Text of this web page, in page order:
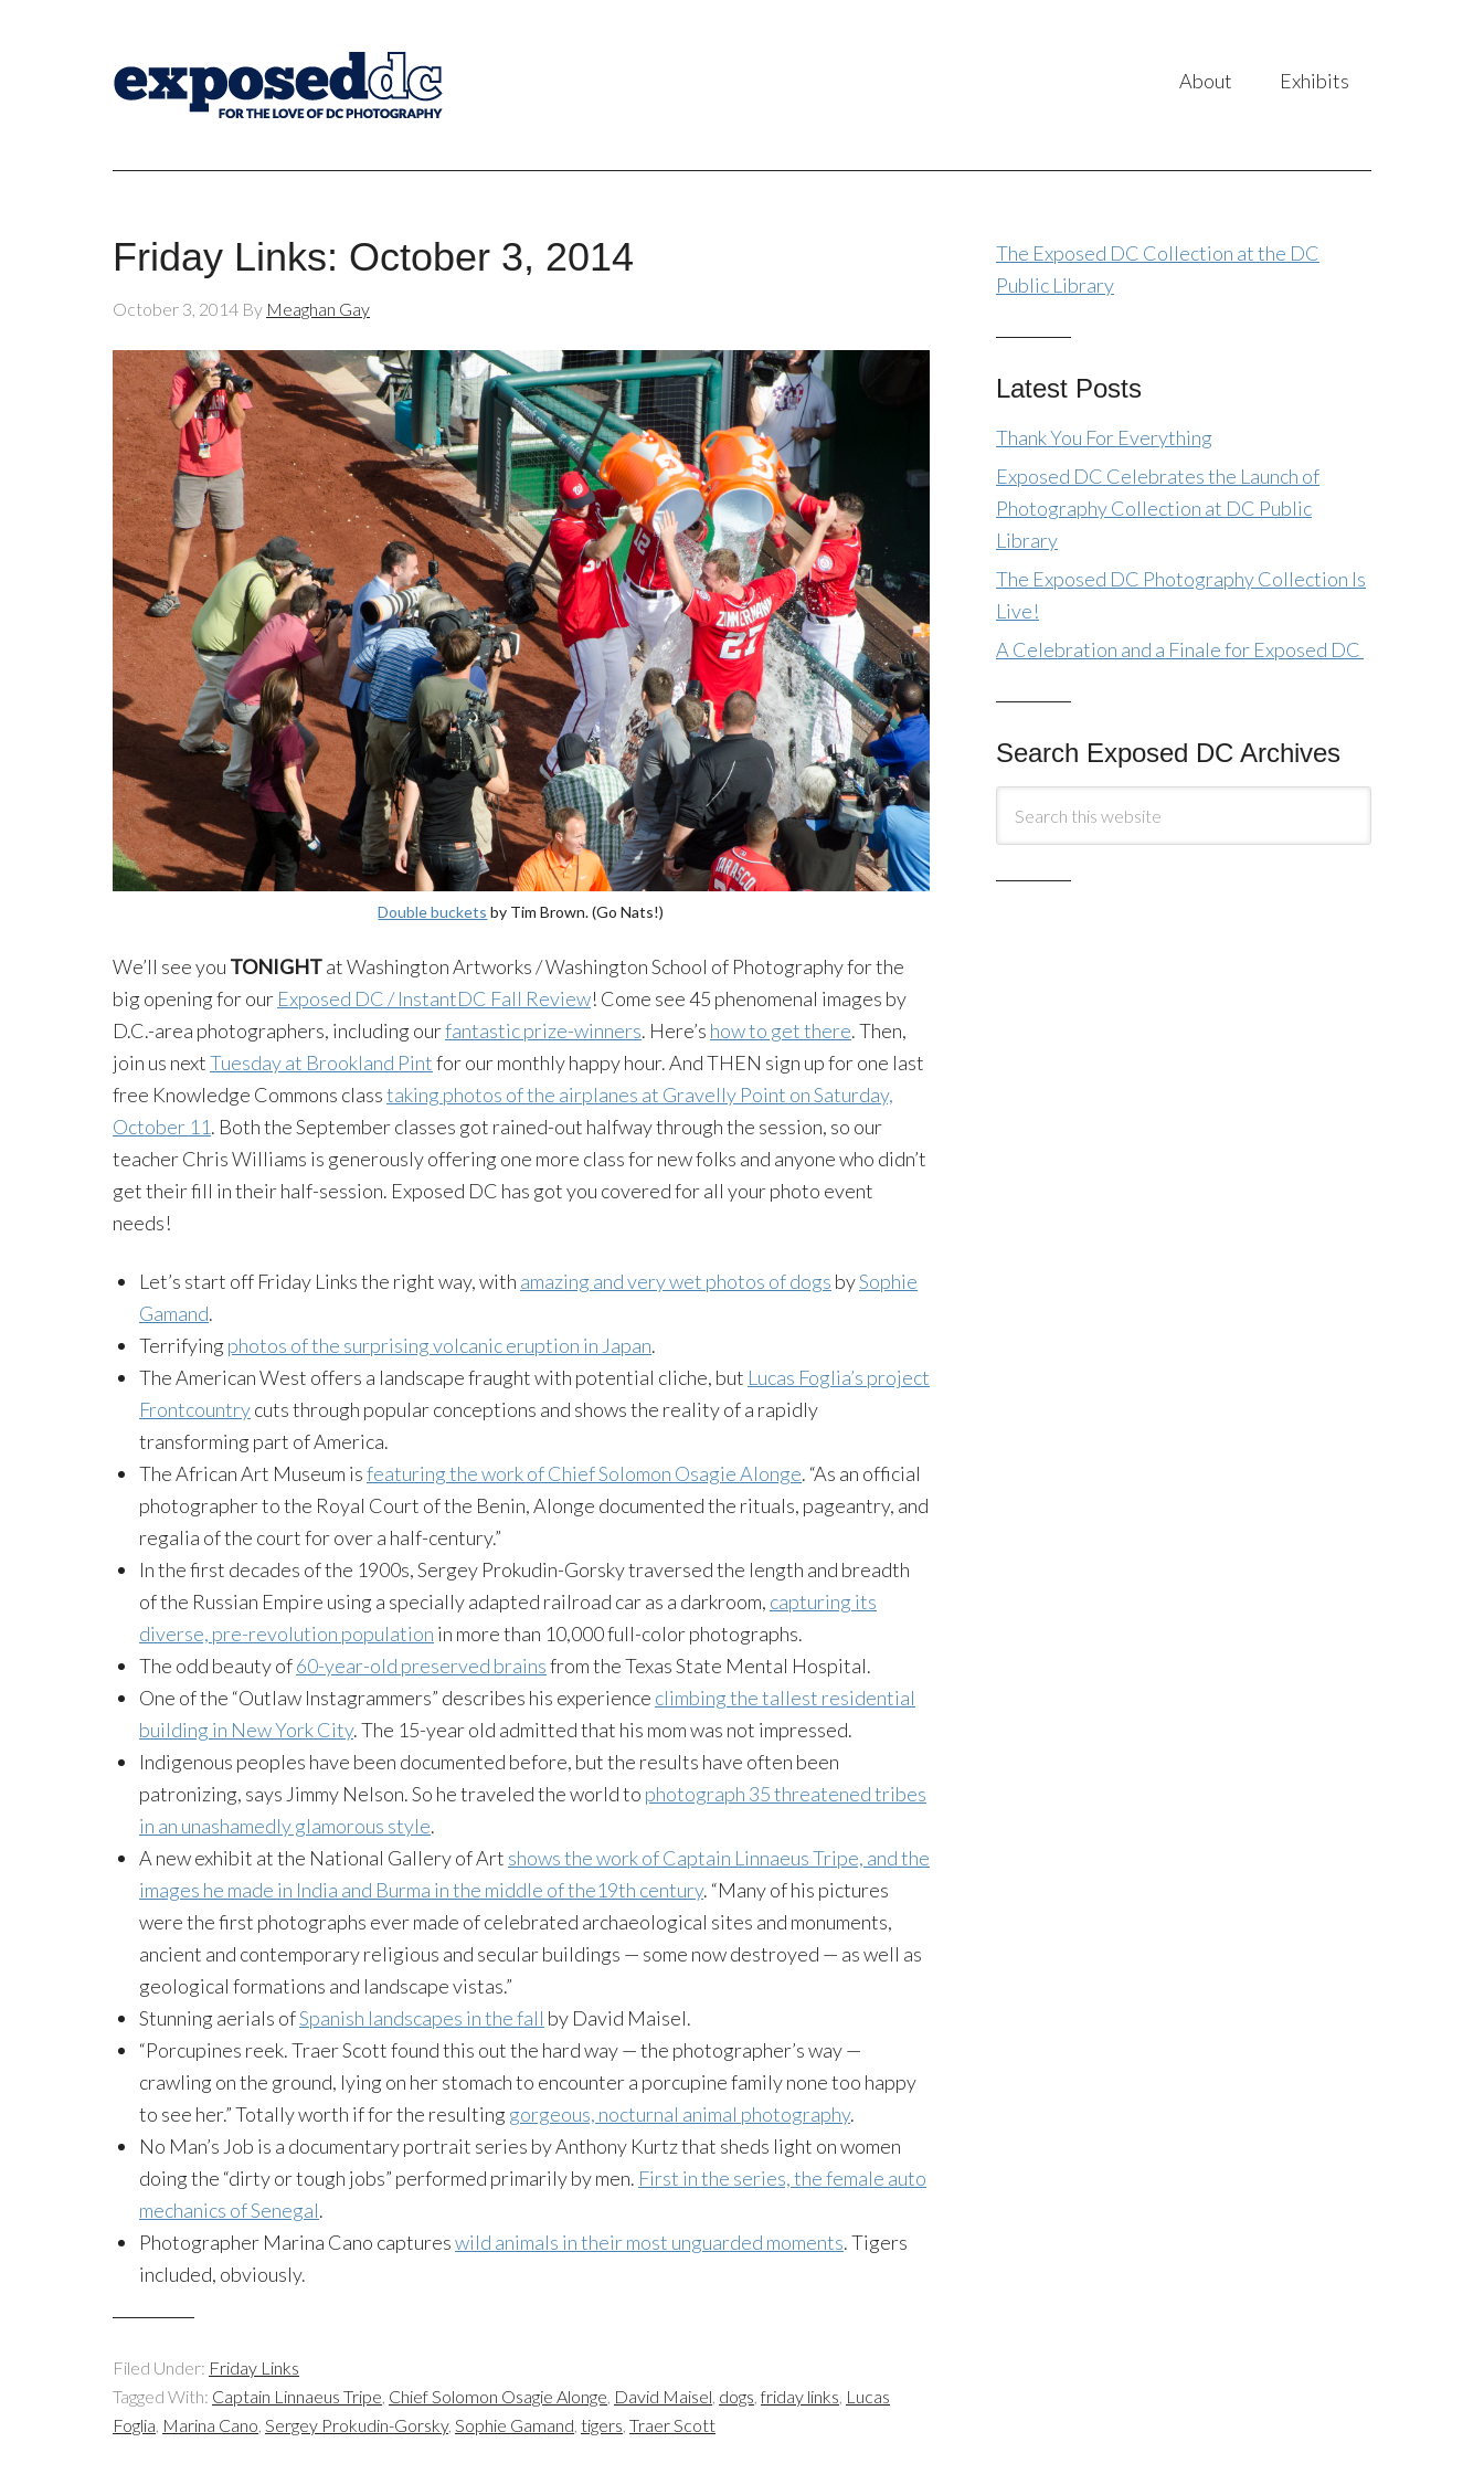
About Exhibits
Friday Links: October 3, 2014
October 3, 2014 By Meaghan Gay
Double buckets by Tim Brown. (Go Nats!)
We’ll see you TONIGHTat Washington Artworks / Washington School of Photography for the
big opening for our Exposed DC / InstantDC Fall Review! Come see 45 phenomenal images by
D.C.-area photographers, including ourfantastic prize-winners. Here’s how to get there. Then,
join us nextTuesday at Brookland Pintfor our monthly happy hour. And THEN sign up for one last
free Knowledge Commons classtaking photos of the airplanes at Gravelly Point on Saturday,
October 11. Both the September classes got rained-out halfway through the session, so our
teacher Chris Williams is generously offering one more class for new folks and anyone who didn’t
get their fill in their half-session. Exposed DC has got you covered for all your photo event
needs!
Let’s start off Friday Links the right way, with amazing and very wet photos of dogs bySophie
Gamand.
Terrifying photos of the surprising volcanic eruption in Japan.
The American West offers a landscape fraught with potential cliche, but Lucas Foglia’s project
Frontcountrycuts through popular conceptions and shows the reality of a rapidly
transforming part of America.
The African Art Museum isfeaturing the work of Chief Solomon Osagie Alonge. “As an official
photographer to the Royal Court of the Benin, Alonge documented the rituals, pageantry, and
regalia of the court for over a half-century.”
In the first decades of the 1900s, Sergey Prokudin-Gorsky traversed the length and breadth
of the Russian Empire using a specially adapted railroad car as a darkroom, capturing its
diverse, pre-revolution population in more than 10,000 full-color photographs.
The odd beauty of60-year-old preserved brainsfrom the Texas State Mental Hospital.
One of the “Outlaw Instagrammers” describes his experience climbing the tallest residential
building in New York City. The 15-year old admitted that his mom was not impressed.
Indigenous peoples have been documented before, but the results have often been
patronizing, says Jimmy Nelson. So he traveled the world to photograph 35 threatened tribes
in an unashamedly glamorous style.
A new exhibit at the National Gallery of Art shows the work of Captain Linnaeus Tripe, and the
images he made in India and Burma in the middle of the19th century. “Many of his pictures
were the first photographs ever made of celebrated archaeological sites and monuments,
ancient and contemporary religious and secular buildings — some now destroyed — as well as
geological formations and landscape vistas.”
Stunning aerials ofSpanish landscapes in the fall by David Maisel.
“Porcupines reek. Traer Scott found this out the hard way — the photographer’s way —
crawling on the ground, lying on her stomach to encounter a porcupine family none too happy
to see her.” Totally worth if for the resulting gorgeous, nocturnal animal photography.
No Man’s Job is a documentary portrait series by Anthony Kurtz that sheds light on women
doing the “dirty or tough jobs” performed primarily by men. First in the series, the female auto
mechanics of Senegal.
Photographer Marina Cano captureswild animals in their most unguarded moments. Tigers
included, obviously.
Filed Under: Friday Links
Tagged With: Captain Linnaeus Tripe, Chief Solomon Osagie Alonge, David Maisel, dogs,friday links, Lucas
Foglia, Marina Cano, Sergey Prokudin-Gorsky, Sophie Gamand, tigers, Traer Scott
The Exposed DC Collection at the DC
Public Library
Latest Posts
Thank You For Everything
Exposed DC Celebrates the Launch of
Photography Collection at DC Public
Library
The Exposed DC Photography Collection Is
Live!
A Celebration and a Finale for Exposed DC
Search Exposed DC Archives